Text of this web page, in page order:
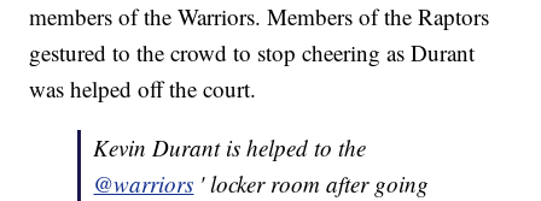
members of the Warriors. Members of the Raptors
gestured to the crowd to stop cheering as Durant
was helped off the court.
Kevin Durant is helped to the
@warriors ' locker room after going